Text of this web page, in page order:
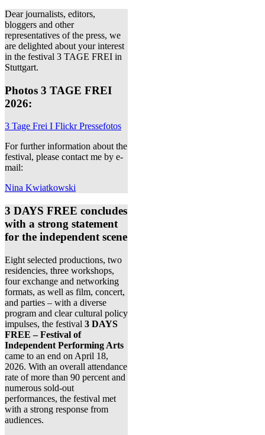
Dear journalists, editors,
bloggers and other
representatives of the press, we
are delighted about your interest
in the festival 3 TAGE FREI in
Stuttgart.
Photos 3 TAGE FREI
2026:
3 Tage Frei I Flickr Pressefotos
For further information about the
festival, please contact me by e-
mail:
Nina Kwiatkowski
3 DAYS FREE concludes
with a strong statement
for the independent scene
Eight selected productions, two
residencies, three workshops,
four exchange and networking
formats, as well as film, concert,
and parties – with a diverse
program and clear cultural policy
impulses, the festival 3 DAYS
FREE – Festival of
Independent Performing Arts
came to an end on April 18,
2026. With an overall attendance
rate of more than 90 percent and
numerous sold-out
performances, the festival met
with a strong response from
audiences.